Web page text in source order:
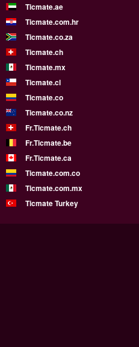
Ticmate.ae
Ticmate.com.hr
Ticmate.co.za
Ticmate.ch
Ticmate.mx
Ticmate.cl
Ticmate.co
Ticmate.co.nz
Fr.Ticmate.ch
Fr.Ticmate.be
Fr.Ticmate.ca
Ticmate.com.co
Ticmate.com.mx
Ticmate Turkey